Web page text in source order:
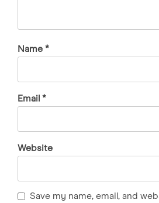
Name *
Email *
Website
Save my name, email, and